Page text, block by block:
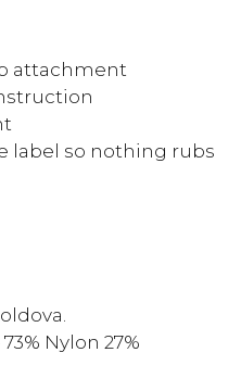
attachment
label so nothing rubs
Nylon 27%